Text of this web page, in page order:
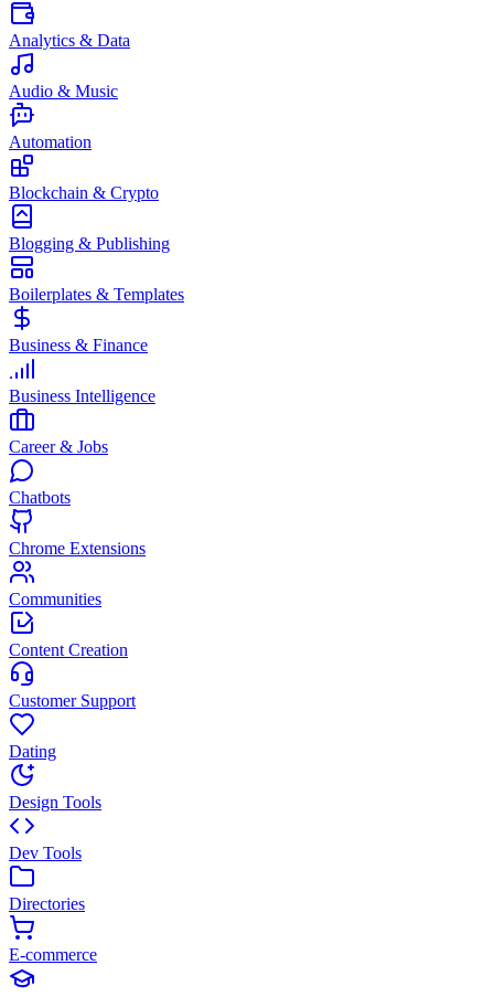
Analytics & Data
Audio & Music
Automation
Blockchain & Crypto
Blogging & Publishing
Boilerplates & Templates
Business & Finance
Business Intelligence
Career & Jobs
Chatbots
Chrome Extensions
Communities
Content Creation
Customer Support
Dating
Design Tools
Dev Tools
Directories
E-commerce